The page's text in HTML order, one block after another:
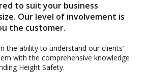
to suit your business
Our level of involvement is
the customer.
the ability to understand our clients’
with the comprehensive knowledge
Height Safety.